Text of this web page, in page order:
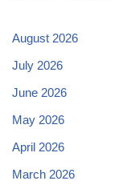
August 2026
July 2026
June 2026
May 2026
April 2026
March 2026